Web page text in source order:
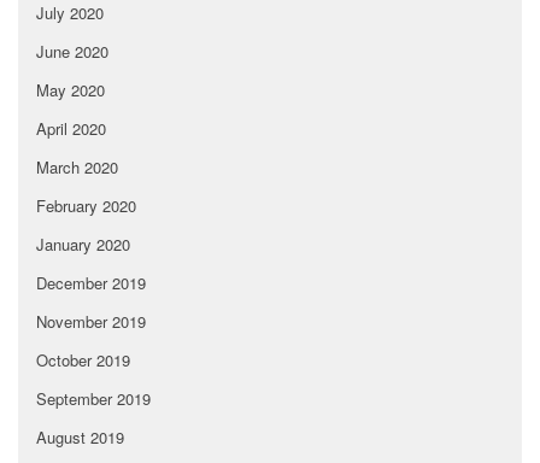
July 2020
June 2020
May 2020
April 2020
March 2020
February 2020
January 2020
December 2019
November 2019
October 2019
September 2019
August 2019